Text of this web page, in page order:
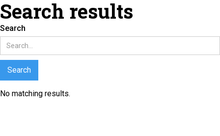
Search results
Search
No matching results.